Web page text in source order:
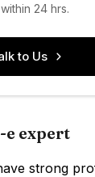
24 hrs.
to Us
e expert
strong